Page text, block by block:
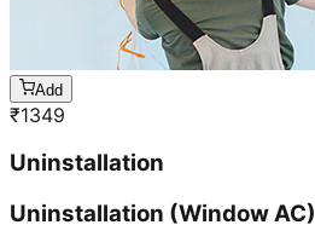
Add
₹1349
Uninstallation
Uninstallation (Window AC)